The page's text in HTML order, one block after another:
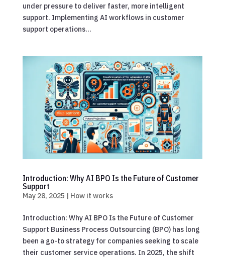
under pressure to deliver faster, more intelligent
support. Implementing AI workflows in customer
support operations...
Introduction: Why AI BPO Is the Future of Customer
Support
May 28, 2025 | How it works
Introduction: Why AI BPO Is the Future of Customer
Support Business Process Outsourcing (BPO) has long
been a go-to strategy for companies seeking to scale
their customer service operations. In 2025, the shift